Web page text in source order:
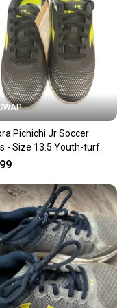
you purchase. Easily
about your item
Pichichi Jr Soccer
- Size 13.5 Youth-turf